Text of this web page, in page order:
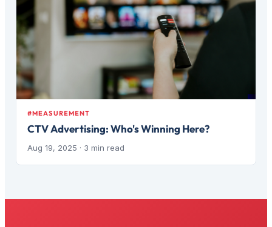
#MEASUREMENT
CTV Advertising: Who's Winning Here?
Aug 19, 2025 · 3 min read